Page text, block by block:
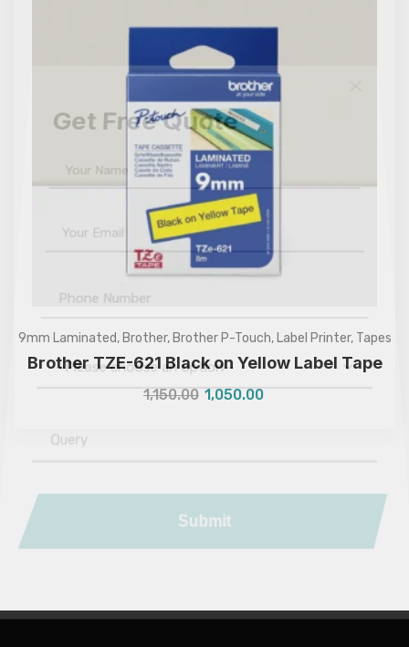
9mm Laminated, Brother, Brother P-Touch, Label Printer, Tapes
Brother TZE-621 Black on Yellow Label Tape
1,150.00 1,050.00
Get Free Quote
Submit